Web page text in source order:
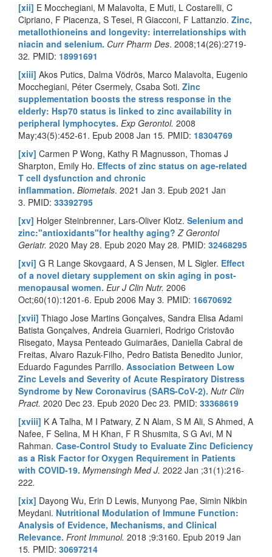
[xii] E Mocchegiani, M Malavolta, E Muti, L Costarelli, C
Cipriano, F Piacenza, S Tesei, R Giacconi, F Lattanzio. Zinc,
metallothioneins and longevity: interrelationships with
niacin and selenium. Curr Pharm Des. 2008;14(26):2719-
32. PMID: 18991691
[xiii] Akos Putics, Dalma Vödrös, Marco Malavolta, Eugenio
Mocchegiani, Péter Csermely, Csaba Soti. Zinc
supplementation boosts the stress response in the
elderly: Hsp70 status is linked to zinc availability in
peripheral lymphocytes. Exp Gerontol. 2008
May;43(5):452-61. Epub 2008 Jan 15. PMID: 18304769
[xiv] Carmen P Wong, Kathy R Magnusson, Thomas J
Sharpton, Emily Ho. Effects of zinc status on age-related
T cell dysfunction and chronic
inflammation. Biometals. 2021 Jan 3. Epub 2021 Jan
3. PMID: 33392795
[xv] Holger Steinbrenner, Lars-Oliver Klotz. Selenium and
zinc:"antioxidants"for healthy aging? Z Gerontol
Geriatr. 2020 May 28. Epub 2020 May 28. PMID: 32468295
[xvi] G R Lange Skovgaard, A S Jensen, M L Sigler. Effect
of a novel dietary supplement on skin aging in post-
menopausal women. Eur J Clin Nutr. 2006
Oct;60(10):1201-6. Epub 2006 May 3. PMID: 16670692
[xvii] Thiago Jose Martins Gonçalves, Sandra Elisa Adami
Batista Gonçalves, Andreia Guarnieri, Rodrigo Cristovão
Risegato, Maysa Penteado Guimarães, Daniella Cabral de
Freitas, Alvaro Razuk-Filho, Pedro Batista Benedito Junior,
Eduardo Fagundes Parrillo. Association Between Low
Zinc Levels and Severity of Acute Respiratory Distress
Syndrome by New Coronavirus (SARS-CoV-2). Nutr Clin
Pract. 2020 Dec 23. Epub 2020 Dec 23. PMID: 33368619
[xviii] K A Talha, M I Patwary, Z N Alam, S M Ali, S Ahmed, A
Nafee, F Selina, M H Khan, F R Shusmita, S G Avi, M N
Rahman. Case-Control Study to Evaluate Zinc Deficiency
as a Risk Factor for Oxygen Requirement in Patients
with COVID-19. Mymensingh Med J. 2022 Jan ;31(1):216-
222.
[xix] Dayong Wu, Erin D Lewis, Munyong Pae, Simin Nikbin
Meydani. Nutritional Modulation of Immune Function:
Analysis of Evidence, Mechanisms, and Clinical
Relevance. Front Immunol. 2018 ;9:3160. Epub 2019 Jan
15. PMID: 30697214